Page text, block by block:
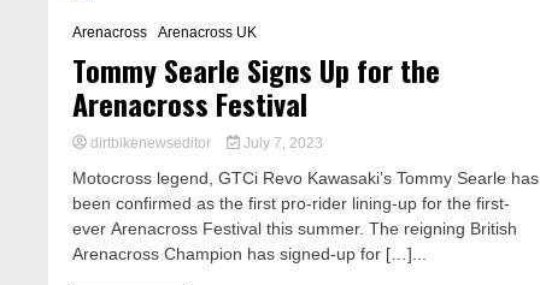
Arenacross
Arenacross UK
Tommy Searle Signs Up for the
Arenacross Festival
dirtbikenewseditor July 7, 2023
Motocross legend, GTCi Revo Kawasaki’s Tommy Searle has
been confirmed as the first pro-rider lining-up for the first-
ever Arenacross Festival this summer. The reigning British
Arenacross Champion has signed-up for […]...